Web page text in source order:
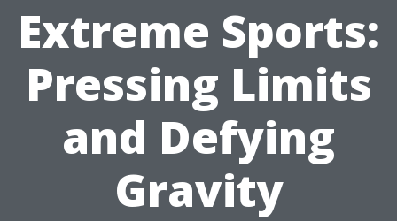
Extreme Sports:
Pressing Limits
and Defying
Gravity